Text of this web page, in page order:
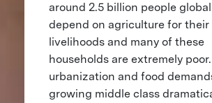
around 2.5 billion people
depend on agriculture for their
livelihoods and many of these
households are extremely
urbanization and food
growing middle class